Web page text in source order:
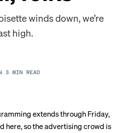
winds down, we’re
high.
3 MIN READ
extends through Friday,
here, so the advertising crowd is